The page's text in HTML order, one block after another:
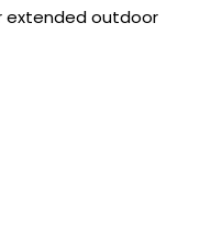
extended outdoor